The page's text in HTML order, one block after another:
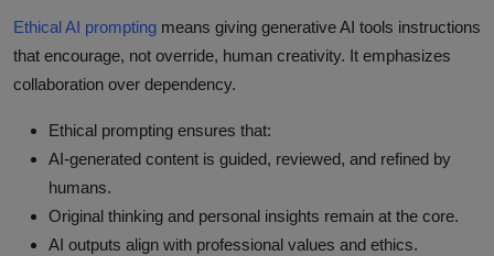
Ethical AI prompting means giving generative AI tools instructions
that encourage, not override, human creativity. It emphasizes
collaboration over dependency.
Ethical prompting ensures that:
AI-generated content is guided, reviewed, and refined by
humans.
Original thinking and personal insights remain at the core.
AI outputs align with professional values and ethics.